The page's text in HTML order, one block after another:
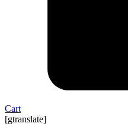
Cart
[gtranslate]